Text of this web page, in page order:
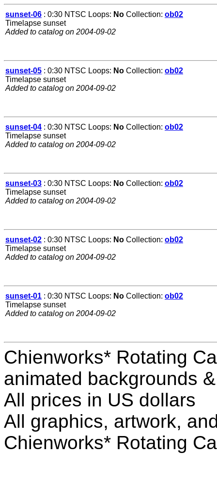
sunset-06 : 0:30 NTSC Loops: No Collection: ob02
Timelapse sunset
Added to catalog on 2004-09-02
sunset-05 : 0:30 NTSC Loops: No Collection: ob02
Timelapse sunset
Added to catalog on 2004-09-02
sunset-04 : 0:30 NTSC Loops: No Collection: ob02
Timelapse sunset
Added to catalog on 2004-09-02
sunset-03 : 0:30 NTSC Loops: No Collection: ob02
Timelapse sunset
Added to catalog on 2004-09-02
sunset-02 : 0:30 NTSC Loops: No Collection: ob02
Timelapse sunset
Added to catalog on 2004-09-02
sunset-01 : 0:30 NTSC Loops: No Collection: ob02
Timelapse sunset
Added to catalog on 2004-09-02
Chienworks* Rotating
animated backgrounds
All prices in US dollars
All graphics, artwork,
Chienworks* Rotating